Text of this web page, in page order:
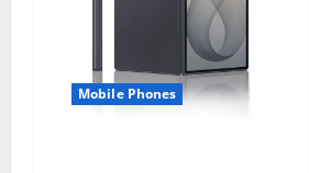
Mobile Phones